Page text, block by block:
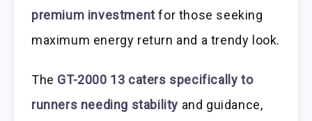
premium investmentfor those seeking
maximum energy return and a trendy look.
The GT-2000 13 caters specifically to
runners needing stability and guidance,